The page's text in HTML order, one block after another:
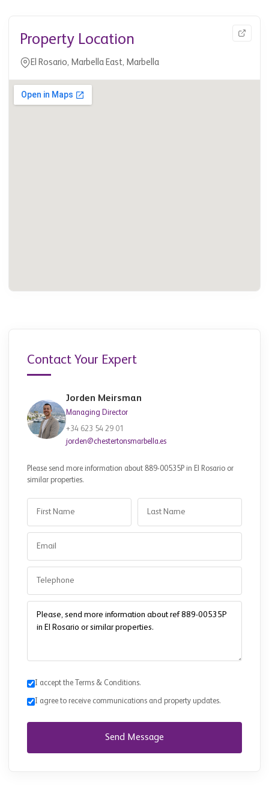
Property Location
El Rosario, Marbella East, Marbella
Contact Your Expert
Jorden Meirsman
Managing Director
+34 623 54 29 01
jorden@chestertonsmarbella.es
Please send more information about 889-00535P in El Rosario or
similar properties.
I accept the Terms & Conditions.
I agree to receive communications and property updates.
Send Message